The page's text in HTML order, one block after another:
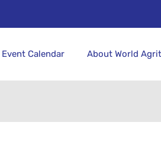
Event Calendar About World